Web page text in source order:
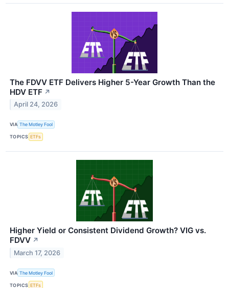
The FDVV ETF Delivers Higher 5-Year Growth Than the
HDV ETF ↗
April 24, 2026
VIA The Motley Fool
TOPICS ETFs
Higher Yield or Consistent Dividend Growth? VIG vs.
FDVV ↗
March 17, 2026
VIA The Motley Fool
TOPICS ETFs